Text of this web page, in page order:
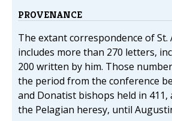
PROVENANCE
The extant correspondence of St.
includes more than 270 letters,
200 written by him. Those
the period from the conference
and Donatist bishops held in
the Pelagian heresy, until